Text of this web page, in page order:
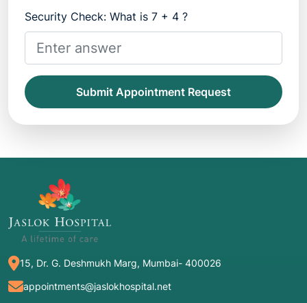
Security Check: What is 7 + 4 ?
Submit Appointment Request
15, Dr. G. Deshmukh Marg, Mumbai- 400026
appointments@jaslokhospital.net